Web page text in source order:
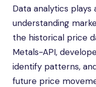
Data analytics plays
understanding
the historical price
Metals-API,
identify patterns,
future price